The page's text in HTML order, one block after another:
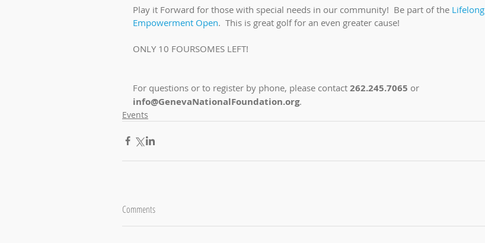
Play it Forward for those with special needs in our community!  Be part of the Lifelong
Empowerment Open.  This is great golf for an even greater cause!
ONLY 10 FOURSOMES LEFT!
For questions or to register by phone, please contact 262.245.7065 or
info@GenevaNationalFoundation.org.
Events
Comments